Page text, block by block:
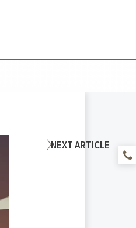
NEXTARTICLE